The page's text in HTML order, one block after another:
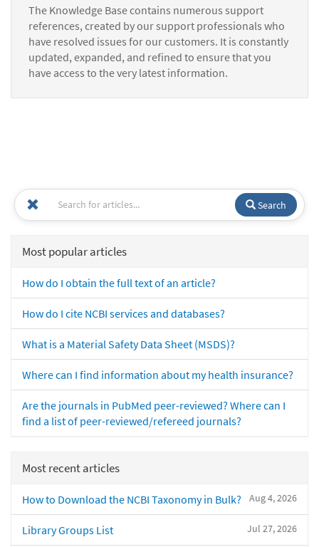
The Knowledge Base contains numerous support
references, created by our support professionals who
have resolved issues for our customers. It is constantly
updated, expanded, and refined to ensure that you
have access to the very latest information.
Search
Most popular articles
How do I obtain the full text of an article?
How do I cite NCBI services and databases?
What is a Material Safety Data Sheet (MSDS)?
Where can I find information about my health insurance?
Are the journals in PubMed peer-reviewed? Where can I
find a list of peer-reviewed/refereed journals?
Most recent articles
Aug 4, 2026
How to Download the NCBI Taxonomy in Bulk?
Jul 27, 2026
Library Groups List